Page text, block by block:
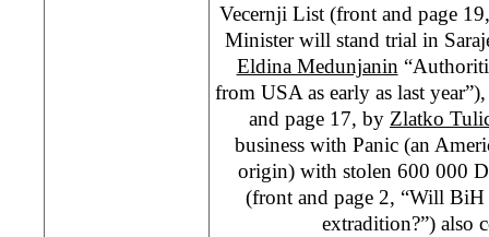
Vecernji List (front and page
Minister will stand trial in
Eldina Medunjanin
from USA as early as last
and page 17, by Zlatko
business with Panic (an
origin) with stolen 600 000
(front and page 2, “Will BiH
extradition?”) also